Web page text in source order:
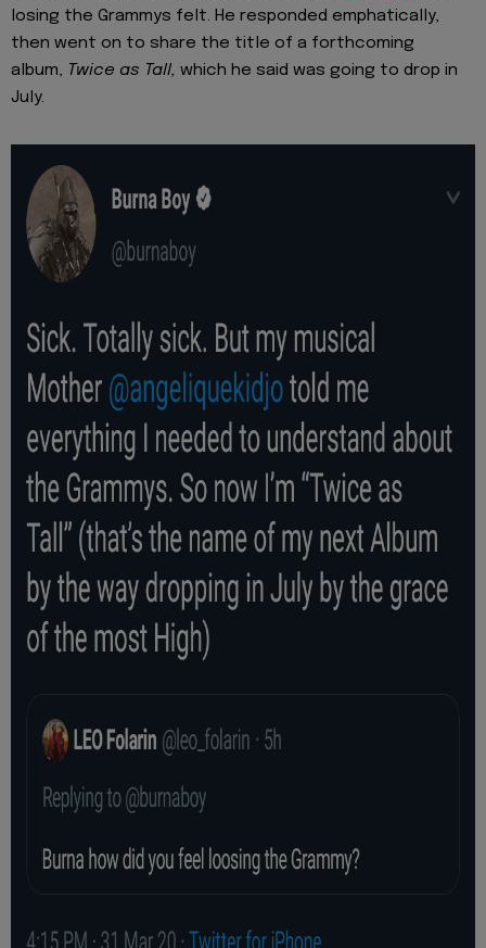
losing the Grammys felt. He responded emphatically,
then went on to share the title of a forthcoming
album, Twice as Tall, which he said was going to drop in
July.